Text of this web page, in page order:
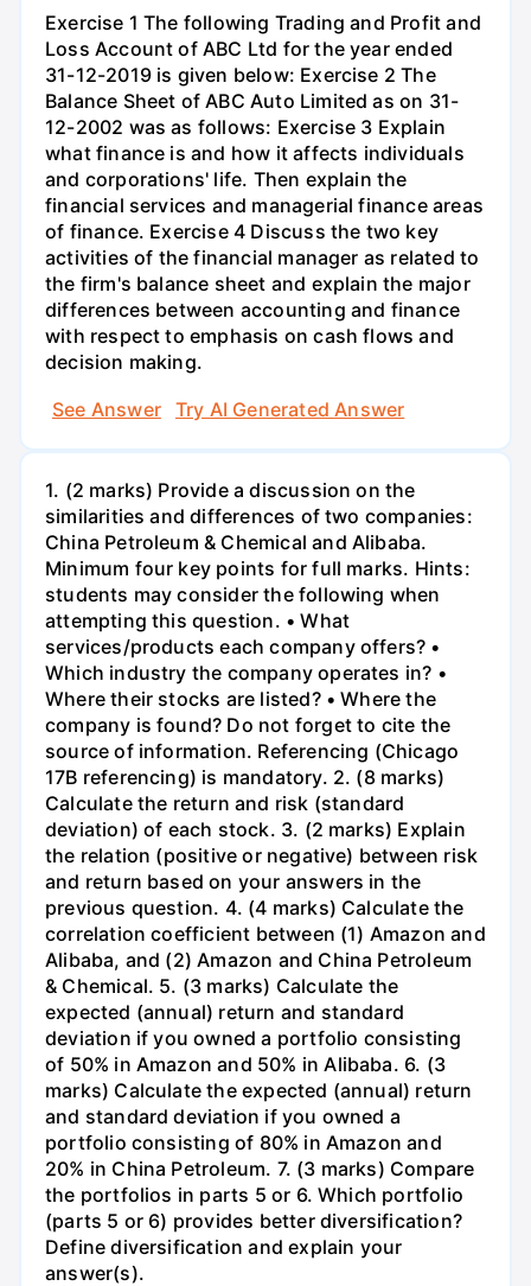
Exercise 1 The following Trading and Profit and
Loss Account of ABC Ltd for the year ended
31-12-2019 is given below: Exercise 2 The
Balance Sheet of ABC Auto Limited as on 31-
12-2002 was as follows: Exercise 3 Explain
what finance is and how it affects individuals
and corporations' life. Then explain the
financial services and managerial finance areas
of finance. Exercise 4 Discuss the two key
activities of the financial manager as related to
the firm's balance sheet and explain the major
differences between accounting and finance
with respect to emphasis on cash flows and
decision making.
See Answer
Try AI Generated Answer
1. (2 marks) Provide a discussion on the
similarities and differences of two companies:
China Petroleum & Chemical and Alibaba.
Minimum four key points for full marks. Hints:
students may consider the following when
attempting this question. • What
services/products each company offers? •
Which industry the company operates in? •
Where their stocks are listed? • Where the
company is found? Do not forget to cite the
source of information. Referencing (Chicago
17B referencing) is mandatory. 2. (8 marks)
Calculate the return and risk (standard
deviation) of each stock. 3. (2 marks) Explain
the relation (positive or negative) between risk
and return based on your answers in the
previous question. 4. (4 marks) Calculate the
correlation coefficient between (1) Amazon and
Alibaba, and (2) Amazon and China Petroleum
& Chemical. 5. (3 marks) Calculate the
expected (annual) return and standard
deviation if you owned a portfolio consisting
of 50% in Amazon and 50% in Alibaba. 6. (3
marks) Calculate the expected (annual) return
and standard deviation if you owned a
portfolio consisting of 80% in Amazon and
20% in China Petroleum. 7. (3 marks) Compare
the portfolios in parts 5 or 6. Which portfolio
(parts 5 or 6) provides better diversification?
Define diversification and explain your
answer(s).